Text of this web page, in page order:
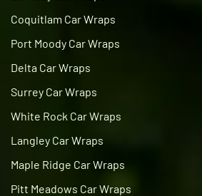
Coquitlam Car Wraps
Port Moody Car Wraps
Delta Car Wraps
Surrey Car Wraps
White Rock Car Wraps
Langley Car Wraps
Maple Ridge Car Wraps
Pitt Meadows Car Wraps